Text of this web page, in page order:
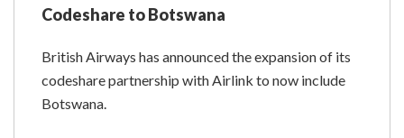
Codeshare to Botswana
British Airways has announced the expansion of its
codeshare partnership with Airlink to now include
Botswana.